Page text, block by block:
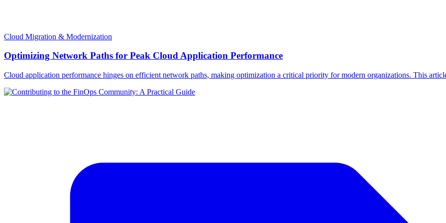
Cloud Migration & Modernization
Optimizing Network Paths for Peak Cloud Application Performance
Cloud application performance hinges on efficient network paths, making optimization a critical priority for modern organizations. This